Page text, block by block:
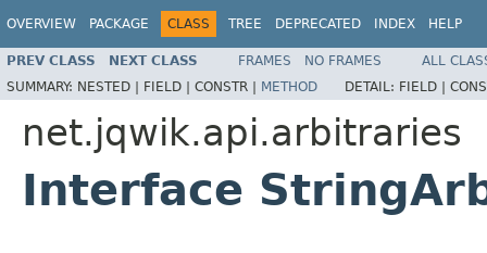
OVERVIEW PACKAGE CLASS TREE DEPRECATED INDEX HELP
PREV CLASS NEXT CLASS FRAMES NO FRAMES
ALL
SUMMARY: NESTED | FIELD | CONSTR | METHOD DETAIL: FIELD |
net.jqwik.api.arbitraries
Interface